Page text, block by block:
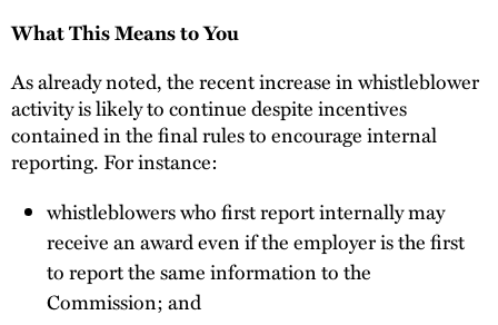
What This Means to You
As already noted, the recent increase in whistleblower
activity is likely to continue despite incentives
contained in the final rules to encourage internal
reporting. For instance:
whistleblowers who first report internally may
receive an award even if the employer is the first
to report the same information to the
Commission; and